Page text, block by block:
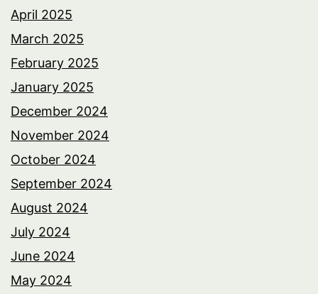
April 2025
March 2025
February 2025
January 2025
December 2024
November 2024
October 2024
September 2024
August 2024
July 2024
June 2024
May 2024